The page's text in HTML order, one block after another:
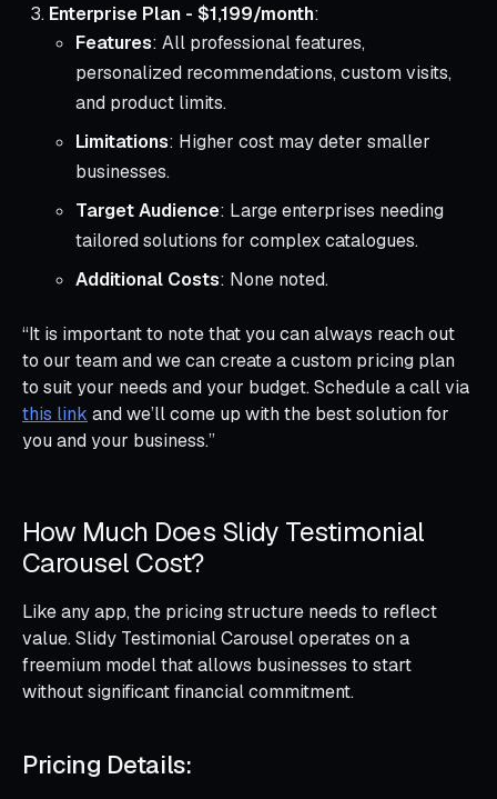
Enterprise Plan - $1,199/month:
Features: All professional features,
personalized recommendations, custom visits,
and product limits.
Limitations: Higher cost may deter smaller
businesses.
Target Audience: Large enterprises needing
tailored solutions for complex catalogues.
Additional Costs: None noted.
“It is important to note that you can always reach out
to our team and we can create a custom pricing plan
to suit your needs and your budget. Schedule a call via
this link and we’ll come up with the best solution for
you and your business.”
How Much Does Slidy Testimonial
Carousel Cost?
Like any app, the pricing structure needs to reflect
value. Slidy Testimonial Carousel operates on a
freemium model that allows businesses to start
without significant financial commitment.
Pricing Details: